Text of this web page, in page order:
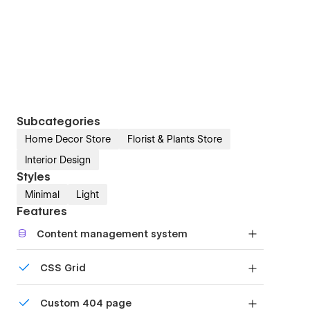
Subcategories
Home Decor Store
Florist & Plants Store
Interior Design
Styles
Minimal Light
Features
Content management system
or just add new content.
CSS Grid
grid to produce powerful, responsive layouts —
Custom 404 page